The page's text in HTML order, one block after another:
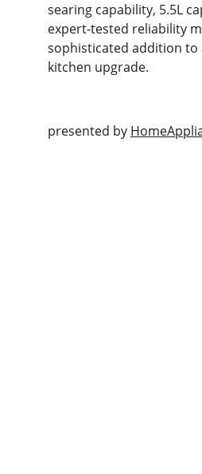
searing capability, 5.5L
expert-tested reliability
sophisticated addition to
kitchen upgrade.
presented by